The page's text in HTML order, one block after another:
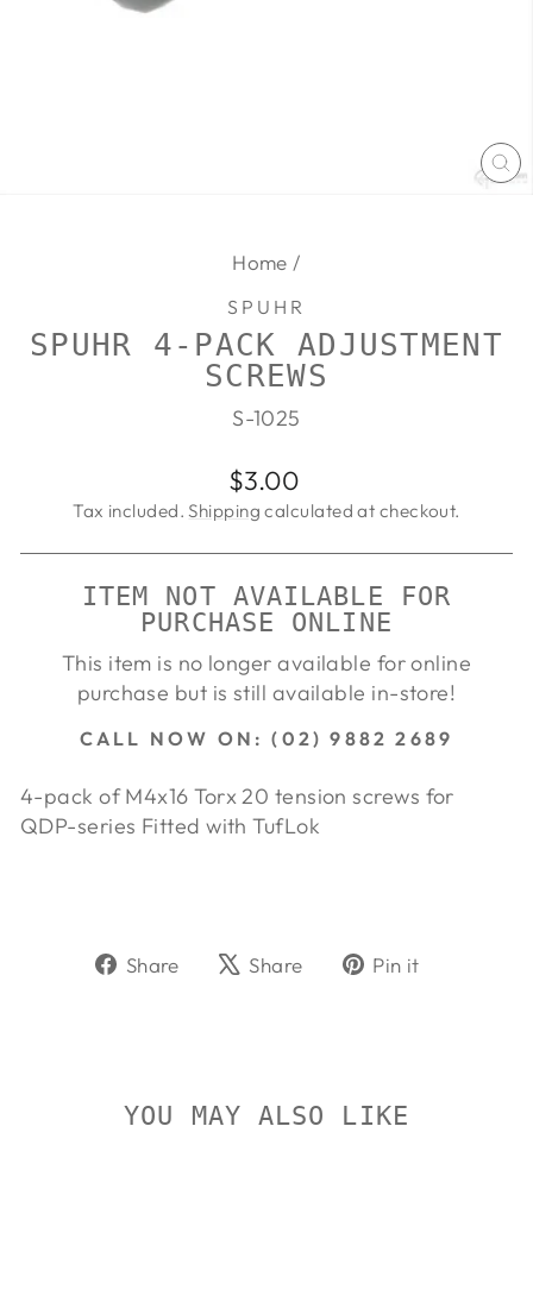
Home /
SPUHR
SPUHR 4-PACK ADJUSTMENT
SCREWS
S-1025
Regular
price
$3.00
Tax included.Shipping calculated at checkout.
ITEM NOT AVAILABLE FOR
PURCHASE ONLINE
This item is no longer available for online
purchase but is still available in-store!
CALL NOW ON: (02) 9882 2689
4-pack of M4x16 Torx 20 tension screws for
QDP-series Fitted with TufLok
Share
ShareShare
TweetPin it
YOU MAY ALSO LIKE